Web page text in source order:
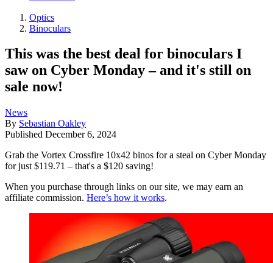
Optics
Binoculars
This was the best deal for binoculars I
saw on Cyber Monday – and it's still on
sale now!
News
By Sebastian Oakley
Published December 6, 2024
Grab the Vortex Crossfire 10x42 binos for a steal on Cyber Monday
for just $119.71 – that's a $120 saving!
When you purchase through links on our site, we may earn an
affiliate commission. Here’s how it works.